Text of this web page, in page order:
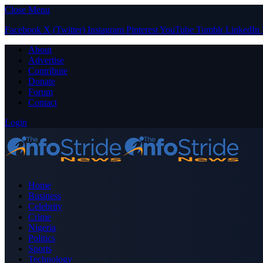
Close Menu
Facebook X (Twitter) Instagram PinterestYouTube Tumblr LinkedIn
About
Advertise
Contribute
Donate
Forum
Contact
Login
Home
Business
Celebrity
Crime
Nigeria
Politics
Sports
Technology